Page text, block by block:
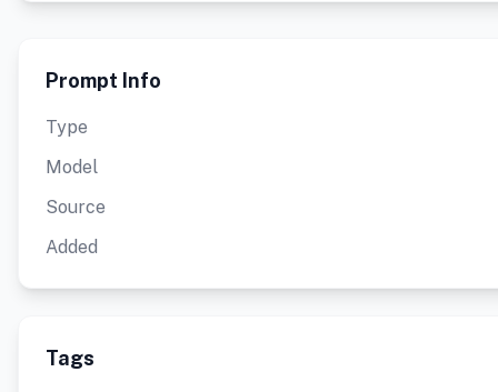
Prompt Info
Type
Model
Source
Added
Tags